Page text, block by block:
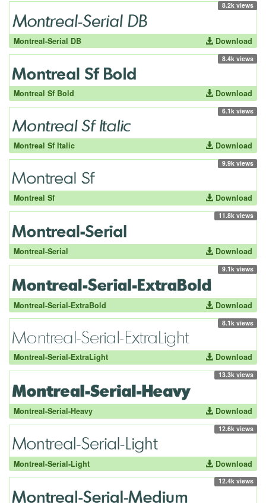
8.2k views
Montreal-Serial DB Download
8.4k views
Montreal Sf Bold Download
6.1k views
Montreal Sf Italic Download
9.9k views
Montreal Sf Download
11.8k views
Montreal-Serial Download
9.1k views
Montreal-Serial-ExtraBold Download
8.1k views
Montreal-Serial-ExtraLight Download
13.3k views
Montreal-Serial-Heavy Download
12.6k views
Montreal-Serial-Light Download
12.4k views